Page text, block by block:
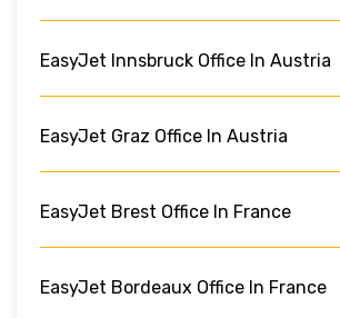
EasyJet Innsbruck Office In Austria
EasyJet Graz Office In Austria
EasyJet Brest Office In France
EasyJet Bordeaux Office In France